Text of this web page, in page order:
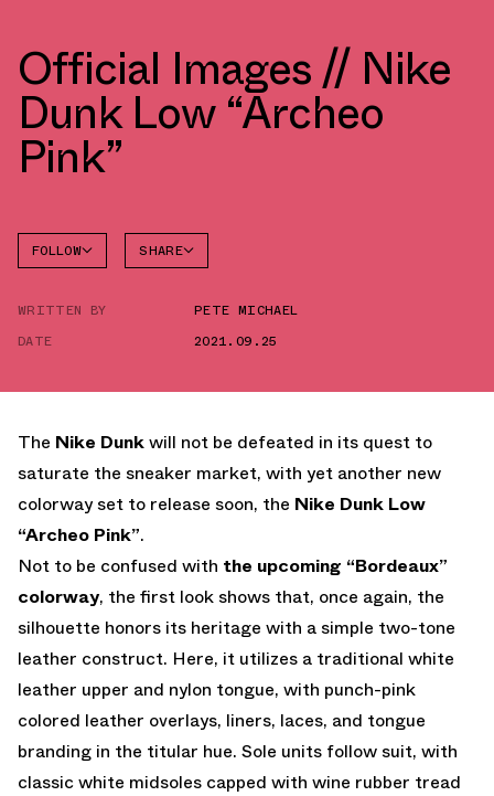
Official Images // Nike
Dunk Low “Archeo
Pink”
FOLLOW
DUNK
SHARE
WRITTEN BY
PETE MICHAEL
DATE
2021.09.25
The Nike Dunkwill not be defeated in its quest to
saturate the sneaker market, with yet another new
colorway set to release soon, the Nike Dunk Low
“Archeo Pink”.
Not to be confused with the upcoming “Bordeaux”
colorway, the first look shows that, once again, the
silhouette honors its heritage with a simple two-tone
leather construct. Here, it utilizes a traditional white
leather upper and nylon tongue, with punch-pink
colored leather overlays, liners, laces, and tongue
branding in the titular hue. Sole units follow suit, with
classic white midsoles capped with wine rubber tread